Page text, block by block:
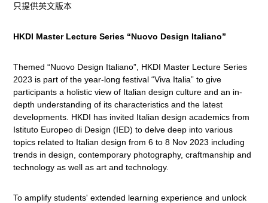
只提供英文版本
HKDI Master Lecture Series “Nuovo Design Italiano”
Themed “Nuovo Design Italiano”, HKDI Master Lecture Series
2023 is part of the year-long festival “Viva Italia” to give
participants a holistic view of Italian design culture and an in-
depth understanding of its characteristics and the latest
developments. HKDI has invited Italian design academics from
Istituto Europeo di Design (IED) to delve deep into various
topics related to Italian design from 6 to 8 Nov 2023 including
trends in design, contemporary photography, craftmanship and
technology as well as art and technology.
To amplify students' extended learning experience and unlock